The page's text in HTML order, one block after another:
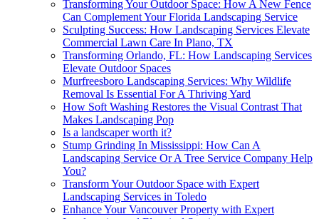
Transforming Your Outdoor Space: How A New Fence
Can Complement Your Florida Landscaping Service
Sculpting Success: How Landscaping Services Elevate
Commercial Lawn Care In Plano, TX
Transforming Orlando, FL: How Landscaping Services
Elevate Outdoor Spaces
Murfreesboro Landscaping Services: Why Wildlife
Removal Is Essential For A Thriving Yard
How Soft Washing Restores the Visual Contrast That
Makes Landscaping Pop
Is a landscaper worth it?
Stump Grinding In Mississippi: How Can A
Landscaping Service Or A Tree Service Company Help
You?
Transform Your Outdoor Space with Expert
Landscaping Services in Toledo
Enhance Your Vancouver Property with Expert